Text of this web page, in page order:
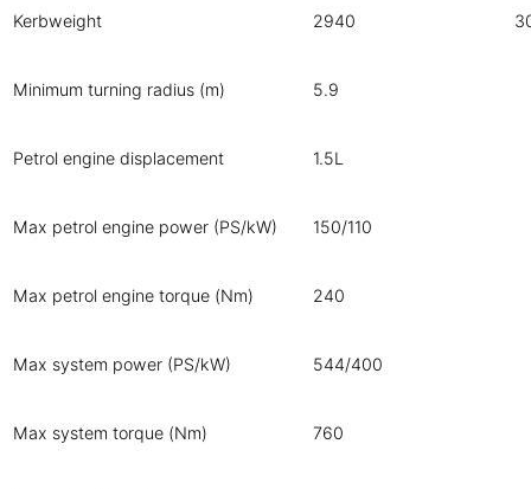
Kerbweight 2940
Minimum turning radius (m) 5.9
Petrol engine displacement 1.5L
Max petrol engine power (PS/kW) 150/110
Max petrol engine torque (Nm) 240
Max system power (PS/kW) 544/400
Max system torque (Nm) 760